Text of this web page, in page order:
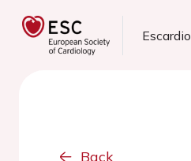
Escardio
Back